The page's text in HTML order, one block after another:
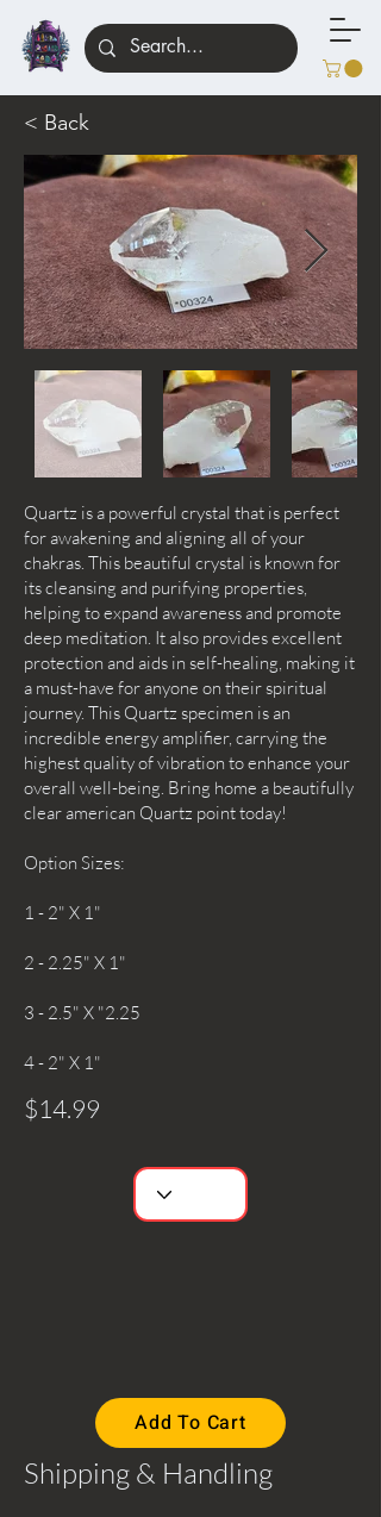
< Back
Quartz is a powerful crystal that is perfect
for awakening and aligning all of your
chakras. This beautiful crystal is known for
its cleansing and purifying properties,
helping to expand awareness and promote
deep meditation. It also provides excellent
protection and aids in self-healing, making it
a must-have for anyone on their spiritual
journey. This Quartz specimen is an
incredible energy amplifier, carrying the
highest quality of vibration to enhance your
overall well-being. Bring home a beautifully
clear american Quartz point today!
Option Sizes:
1 - 2" X 1"
2 - 2.25" X 1"
3 - 2.5" X "2.25
4 - 2" X 1"
$14.99
Add To Cart
Shipping & Handling